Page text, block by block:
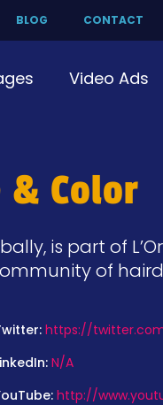
BLOG CONTACT
Video Ads
Color
is part of
of
https://
N/A
http://